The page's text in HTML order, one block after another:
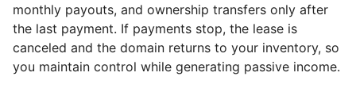
monthly payouts, and ownership transfers only after
the last payment. If payments stop, the lease is
canceled and the domain returns to your inventory, so
you maintain control while generating passive income.